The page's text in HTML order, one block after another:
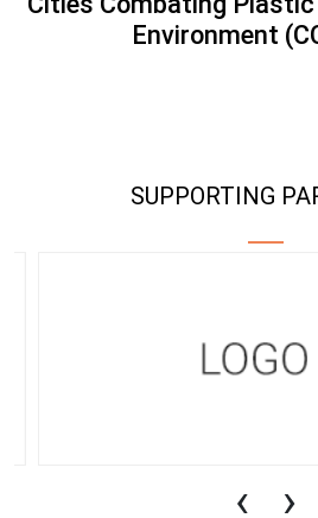
Environment
SUPPORTING
‹ ›